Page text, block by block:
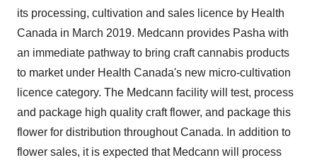
its processing, cultivation and sales licence by Health
Canada in March 2019. Medcann provides Pasha with
an immediate pathway to bring craft cannabis products
to market under Health Canada's new micro-cultivation
licence category. The Medcann facility will test, process
and package high quality craft flower, and package this
flower for distribution throughoutCanada. In addition to
flower sales, it is expected that Medcann will process